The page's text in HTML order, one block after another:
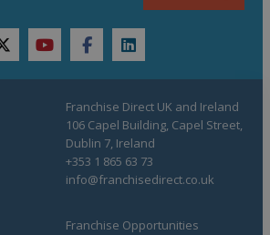
twitteryoutubefacebooklinkedin
Franchise Opportunities
Franchise Direct UK and Ireland
106 Capel Building, Capel Street,
Dublin 7, Ireland
+353 1 865 63 73
info@franchisedirect.co.uk